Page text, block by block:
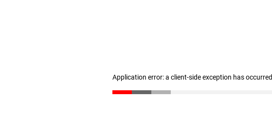
Application error: a client-side exception has occurred